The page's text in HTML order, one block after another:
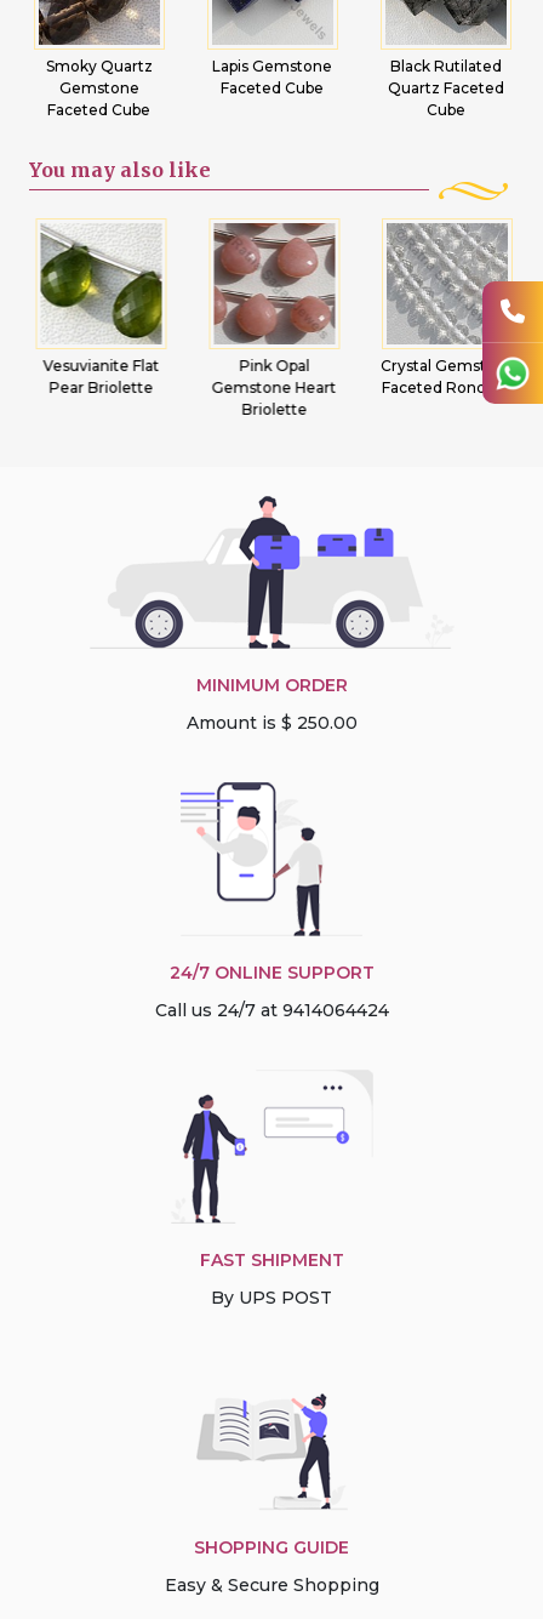
Smoky Quartz
Gemstone
Faceted Cube
Lapis Gemstone
Faceted Cube
Black Rutilated
Quartz Faceted
Cube
You may also like
Vesuvianite Flat
Pear Briolette
Pink Opal
Gemstone Heart
Briolette
Crystal Gemstone
Faceted Rondelle
MINIMUM ORDER
Amount is $ 250.00
24/7 ONLINE SUPPORT
Call us 24/7 at 9414064424
FAST SHIPMENT
By UPS POST
SHOPPING GUIDE
Easy & Secure Shopping